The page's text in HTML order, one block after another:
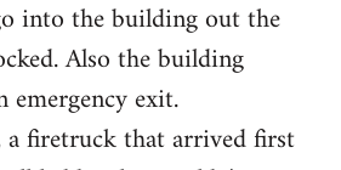
into the building out the
Also the building
emergency exit.
a firetruck that arrived first